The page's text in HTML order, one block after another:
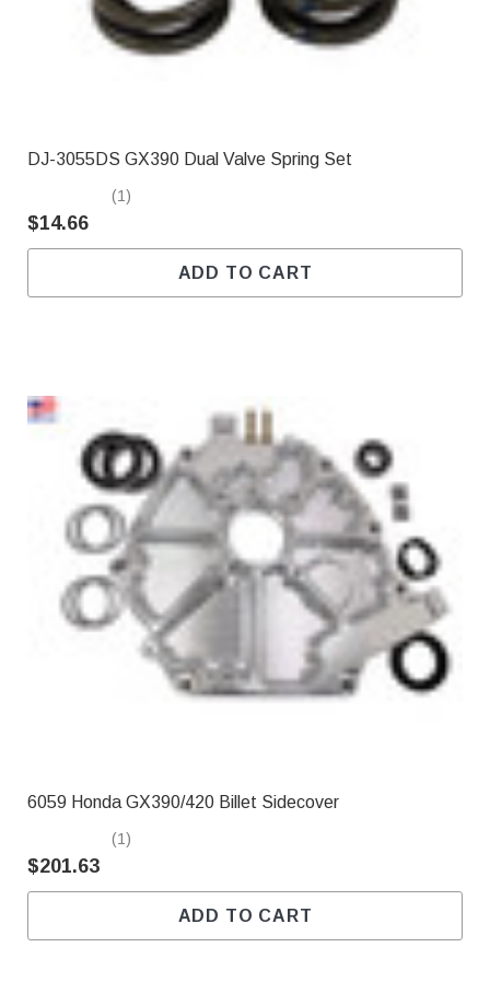
DJ-3055DS GX390 Dual Valve Spring Set
(1)
$14.66
ADD TO CART
6059 Honda GX390/420 Billet Sidecover
(1)
$201.63
ADD TO CART